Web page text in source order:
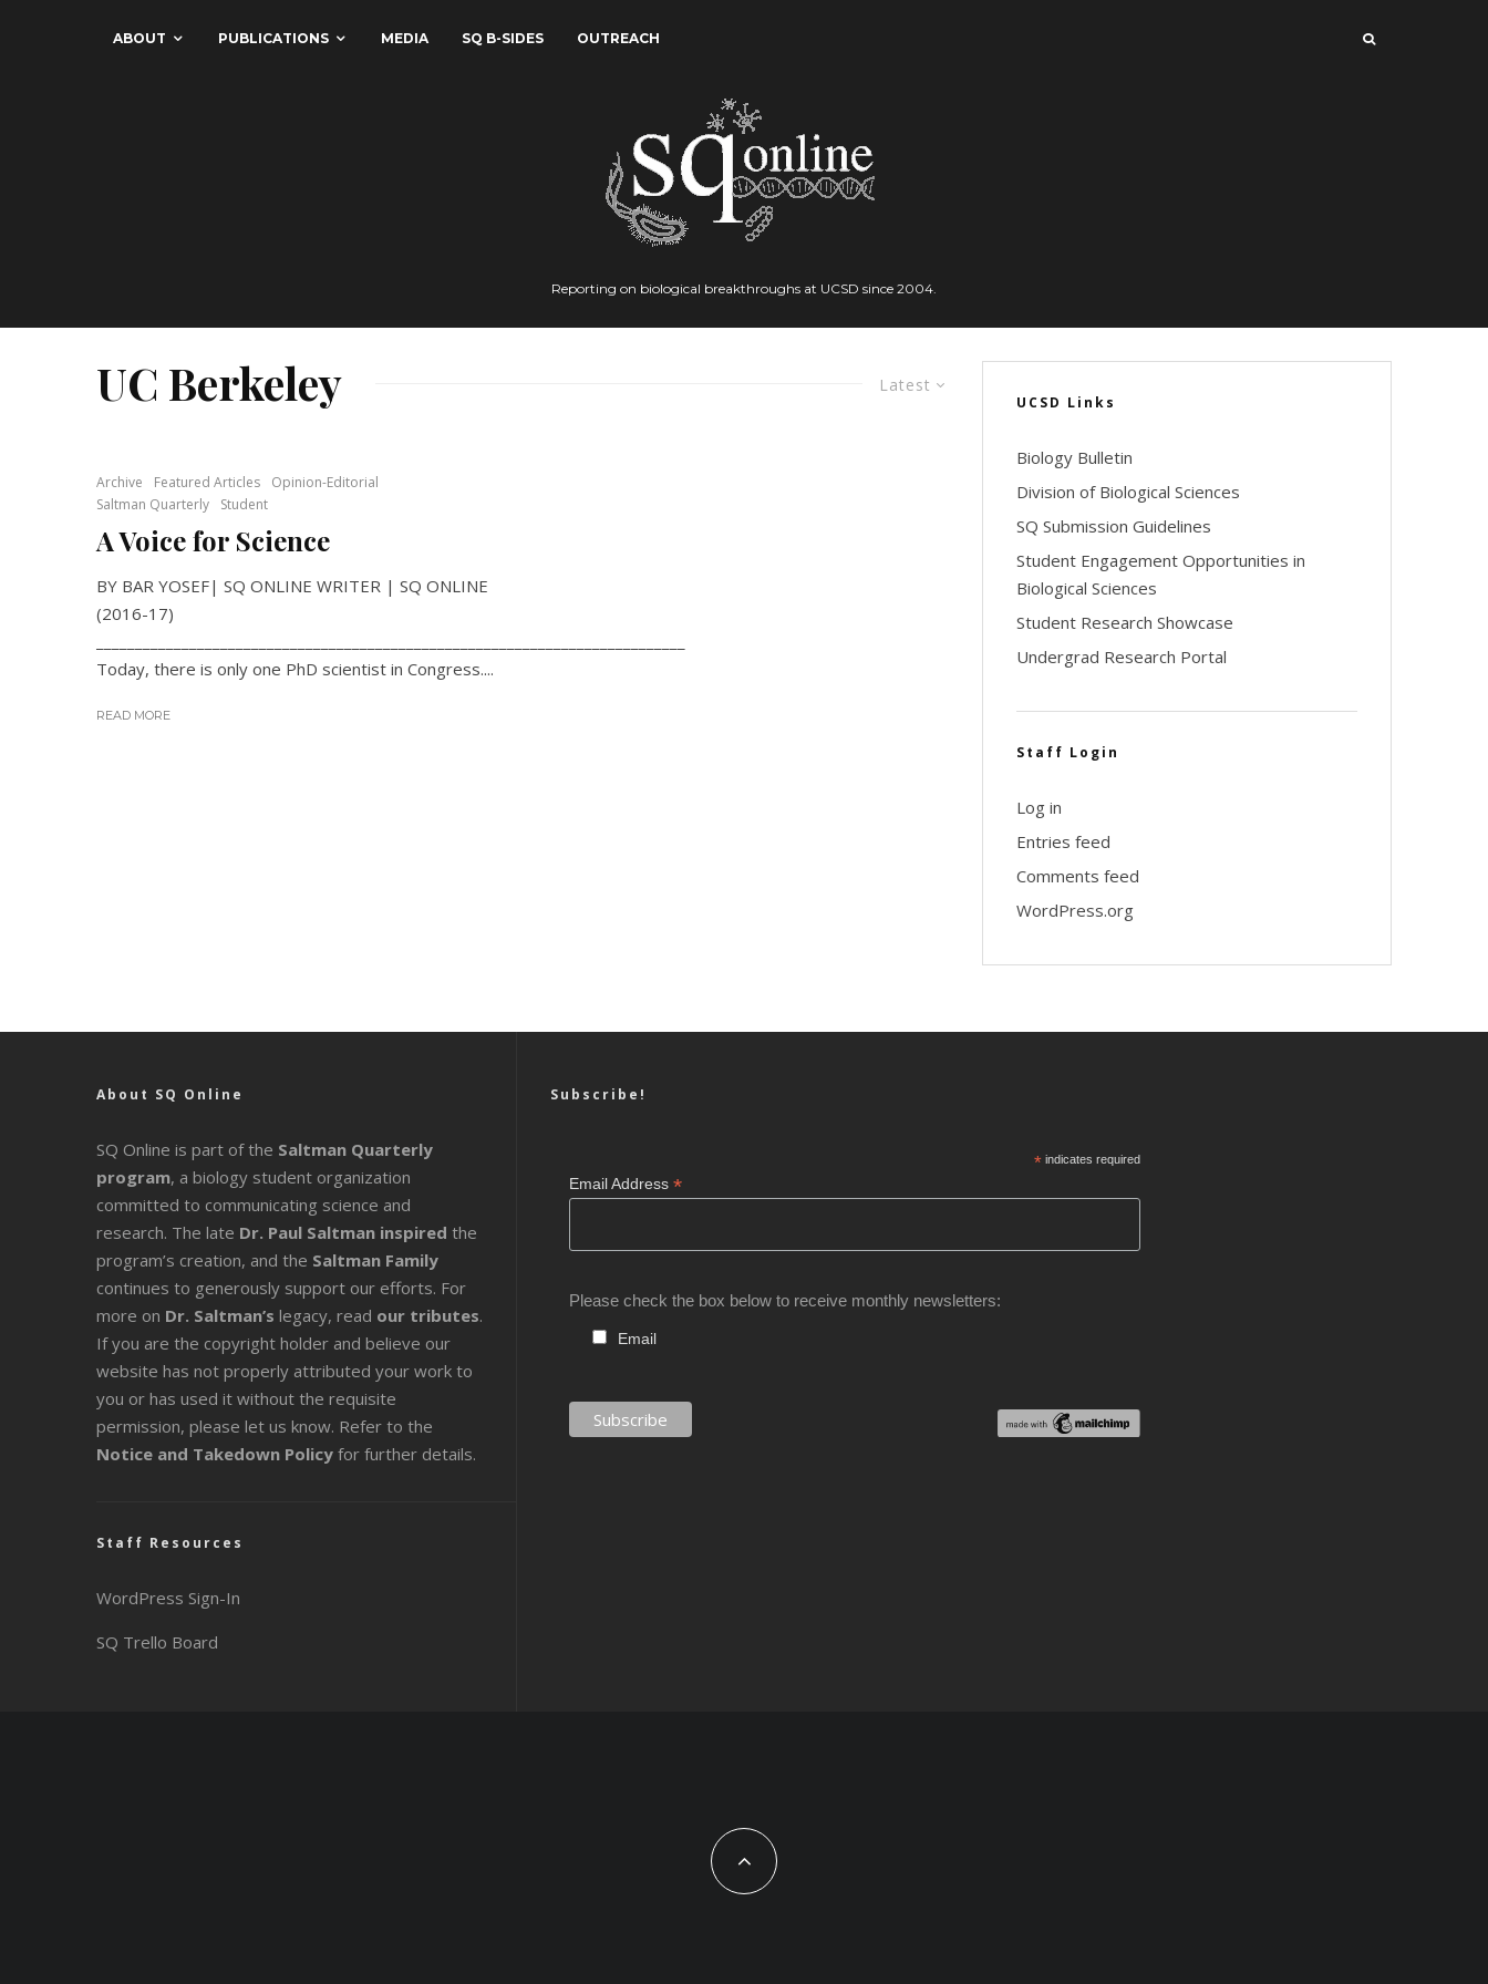
ABOUT PUBLICATIONS MEDIA SQ B-SIDES OUTREACH
Reporting on biological breakthroughs at UCSD since 2004.
Latest
UC Berkeley
Archive Featured Articles
Opinion-Editorial
Saltman Quarterly
Student
A Voice for Science
BY BAR YOSEF| SQ ONLINE WRITER | SQ ONLINE
(2016-17)
Today, there is only one PhD scientist in Congress....
READ MORE
UCSD Links
Biology Bulletin
Division of Biological Sciences
SQ Submission Guidelines
Student Engagement Opportunities in
Biological Sciences
Student Research Showcase
Undergrad Research Portal
Staff Login
Log in
Entries feed
Comments feed
WordPress.org
About SQ Online
SQ Online is part of the Saltman Quarterly
program, a biology student organization
committed to communicating science and
research. The late Dr. Paul Saltman inspired the
program’s creation, and the Saltman Family
continues to generously support our efforts. For
more on Dr. Saltman’s legacy, read our tributes.
If you are the copyright holder and believe our
website has not properly attributed your work to
you or has used it without the requisite
permission, please let us know. Refer to the
Notice and Takedown Policy for further details.
Staff Resources
WordPress Sign-In
SQ Trello Board
Subscribe!
* indicates required
Email Address *
Please check the box below to receive monthly newsletters:
Email